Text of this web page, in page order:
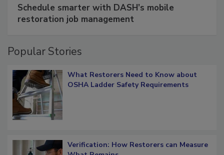
Schedule smarter with DASH’s mobile
restoration job management
Popular Stories
What Restorers Need to Know about
OSHA Ladder Safety Requirements
Verification: How Restorers can Measure